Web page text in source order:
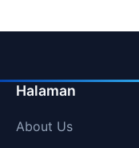
Halaman
About Us